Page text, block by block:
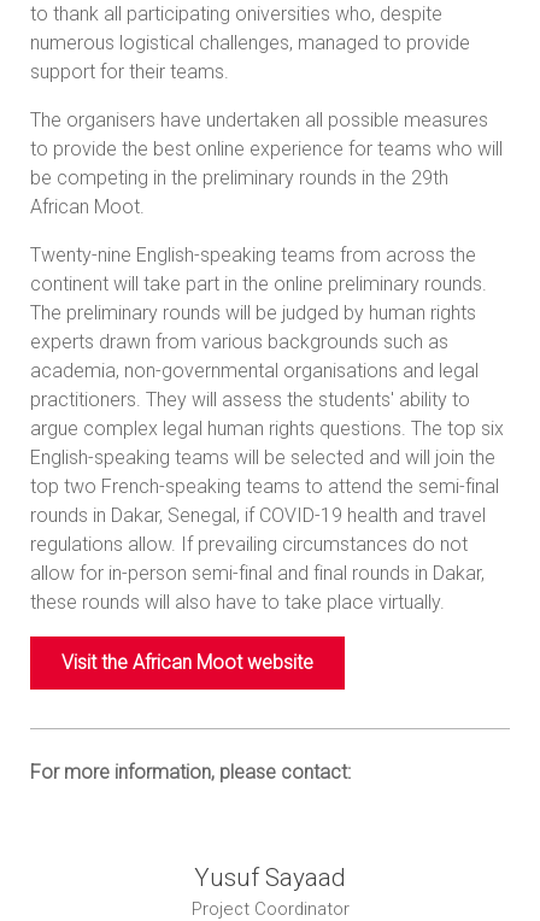
to thank all participating oniversities who, despite
numerous logistical challenges, managed to provide
support for their teams.
The organisers have undertaken all possible measures
to provide the best online experience for teams who will
be competing in the preliminary rounds in the 29th
African Moot.
Twenty-nine English-speaking teams from across the
continent will take part in the online preliminary rounds.
The preliminary rounds will be judged by human rights
experts drawn from various backgrounds such as
academia, non-governmental organisations and legal
practitioners. They will assess the students' ability to
argue complex legal human rights questions. The top six
English-speaking teams will be selected and will join the
top two French-speaking teams to attend the semi-final
rounds in Dakar, Senegal, if COVID-19 health and travel
regulations allow. If prevailing circumstances do not
allow for in-person semi-final and final rounds in Dakar,
these rounds will also have to take place virtually.
Visit the African Moot website
For more information, please contact:
Yusuf Sayaad
Project Coordinator